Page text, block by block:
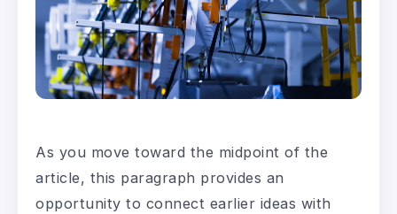
As you move toward the midpoint of the
article, this paragraph provides an
opportunity to connect earlier ideas with